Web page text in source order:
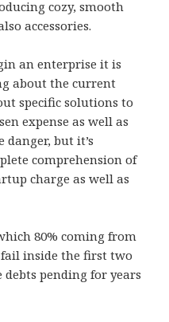
cozy, smooth
accessories.
an enterprise it is
about the current
specific solutions to
expense as well as
danger, but it’s
comprehension of
charge as well as
80% coming from
inside the first two
pending for years